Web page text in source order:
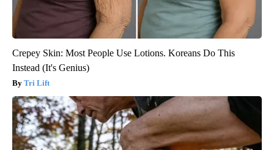
Crepey Skin: Most People Use Lotions. Koreans Do This
Instead (It's Genius)
Tri Lift